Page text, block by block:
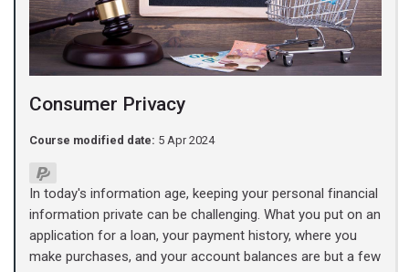
Consumer Privacy
Course modified date: 5 Apr 2024
In today's information age, keeping your personal financial
information private can be challenging. What you put on an
application for a loan, your payment history, where you
make purchases, and your account balances are but a few